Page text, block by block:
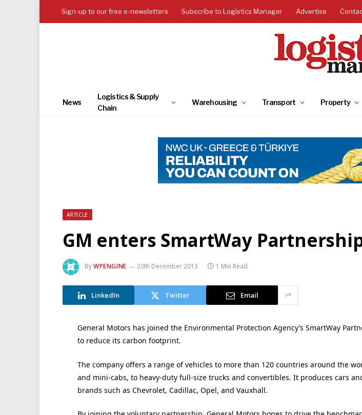
Sign-up to our free e-newsletters Subscribe to Logistics Manager Advertise
News
Logistics & Supply
Chain
Warehousing Transport Property
ARTICLE
GM enters SmartWay
ByWPENGINE 20th December 2013 1 Min Read
LinkedIn Twitter Email
General Motors has joined the Environmental Protection Agency’s SmartWay
to reduce its carbon footprint.
The company offers a range of vehicles to more than 120 countries around the
and mini-cabs, to heavy-duty full-size trucks and convertibles. It produces cars
brands such as Chevrolet, Cadillac, Opel, and Vauxhall.